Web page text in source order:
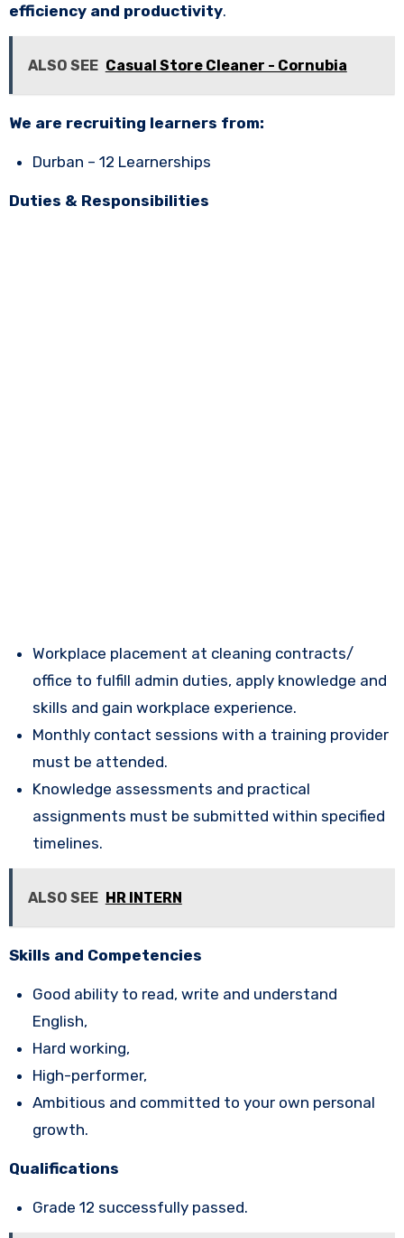
efficiency and productivity.
ALSO SEE Casual Store Cleaner - Cornubia
We are recruiting learners from:
Durban – 12 Learnerships
Duties & Responsibilities
Workplace placement at cleaning contracts/
office to fulfill admin duties, apply knowledge and
skills and gain workplace experience.
Monthly contact sessions with a training provider
must be attended.
Knowledge assessments and practical
assignments must be submitted within specified
timelines.
ALSO SEE HR INTERN
Skills and Competencies
Good ability to read, write and understand
English,
Hard working,
High-performer,
Ambitious and committed to your own personal
growth.
Qualifications
Grade 12 successfully passed.